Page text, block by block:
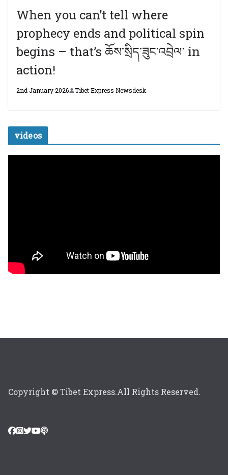
When you can’t tell where
prophecy ends and political spin
begins – that’s ཆོས་སྲིད་ཟུང་འབྲེལ་ in
action!
2nd January 2026 Tibet Express Newsdesk
videos
Copyright © Tibet Express.All Rights Reserved.